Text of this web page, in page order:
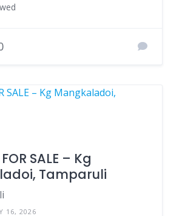
SALE – Kg
Tamparuli
16, 2026